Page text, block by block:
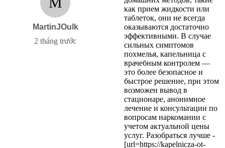
MartinJOulk
2 tháng trước
как прием жидкости или
таблеток, они не всегда
оказываются достаточно
эффективными. В случае
сильных симптомов
похмелья, капельница с
врачебным контролем —
это более безопасное и
быстрое решение, при этом
возможен вывод в
стационаре, анонимное
лечение и консультации по
вопросам наркомании с
учетом актуальной цены
услуг. Разобраться лучше -
[url=https://kapelnicza-ot-